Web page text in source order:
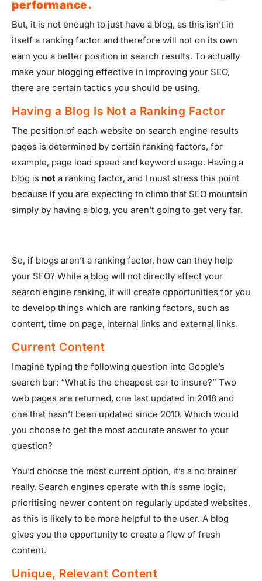
performance.
But, it is not enough to just have a blog, as this isn’t in
itself a ranking factor and therefore will not on its own
earn you a better position in search results. To actually
make your blogging effective in improving your SEO,
there are certain tactics you should be using.
Having a Blog Is Not a Ranking Factor
The position of each website on search engine results
pages is determined by certain ranking factors, for
example, page load speed and keyword usage. Having a
blog is not a ranking factor, and I must stress this point
because if you are expecting to climb that SEO mountain
simply by having a blog, you aren’t going to get very far.
So, if blogs aren’t a ranking factor, how can they help
your SEO? While a blog will not directly affect your
search engine ranking, it will create opportunities for you
to develop things which are ranking factors, such as
content, time on page, internal links and external links.
Current Content
Imagine typing the following question into Google’s
search bar: “What is the cheapest car to insure?” Two
web pages are returned, one last updated in 2018 and
one that hasn’t been updated since 2010. Which would
you choose to get the most accurate answer to your
question?
You’d choose the most current option, it’s a no brainer
really. Search engines operate with this same logic,
prioritising newer content on regularly updated websites,
as this is likely to be more helpful to the user. A blog
gives you the opportunity to create a flow of fresh
content.
Unique, Relevant Content